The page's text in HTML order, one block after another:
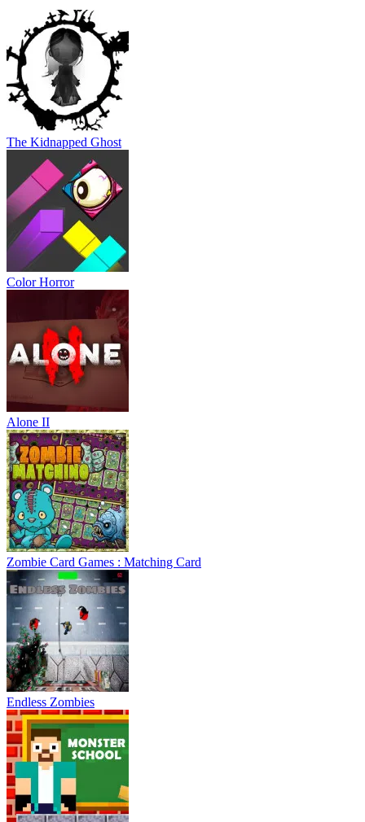
The Kidnapped Ghost
Color Horror
Alone II
Zombie Card Games : Matching Card
Endless Zombies